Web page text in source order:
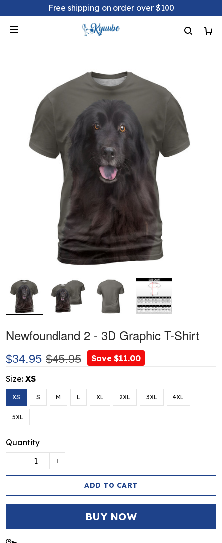
Free shipping on order over $100
Newfoundland 2 - 3D Graphic T-Shirt
$34.95 $45.95 Save $11.00
Size: XS
XS S M L XL 2XL 3XL 4XL
5XL
Quantity
ADD TO CART
BUY NOW